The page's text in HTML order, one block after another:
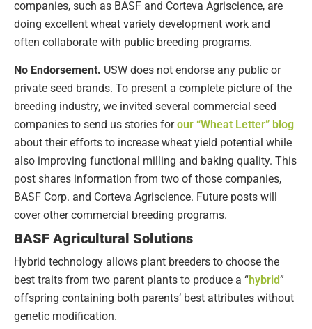
companies, such as BASF and Corteva Agriscience, are
doing excellent wheat variety development work and
often collaborate with public breeding programs.
No Endorsement. USW does not endorse any public or
private seed brands. To present a complete picture of the
breeding industry, we invited several commercial seed
companies to send us stories forour “Wheat Letter” blog
about their efforts to increase wheat yield potential while
also improving functional milling and baking quality. This
post shares information from two of those companies,
BASF Corp. and Corteva Agriscience. Future posts will
cover other commercial breeding programs.
BASF Agricultural Solutions
Hybrid technology allows plant breeders to choose the
best traits from two parent plants to produce a “hybrid”
offspring containing both parents’ best attributes without
genetic modification.